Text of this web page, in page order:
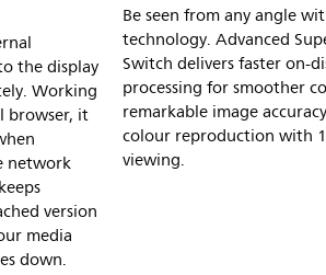
the display
Working
browser, it
network
version
media
down.
Be seen from any angle
technology. Advanced
Switch delivers faster on-
processing for smoother
remarkable image
colour reproduction with
viewing.